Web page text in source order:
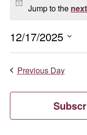
for
17,
2025
NoticeJump to the
12/17/2025
Select
Previous Day